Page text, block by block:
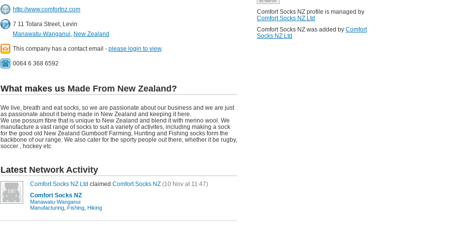
http://www.comfortnz.com
7 11 Totara Street, Levin
Manawatu-Wanganui, New Zealand
This company has a contact email - please login to view.
0064 6 368 6592
What makes us Made From New Zealand ?
We live, breath and eat socks, so we are passionate about our business and we are just
as passionate about it being made in New Zealand and keeping it here.
We use possum fibre that is unique to New Zealand and blend it with merino wool. We
manufacture a vast range of socks to suit a variety of activites, including making a sock
for the good old New Zealand Gumboot! Farming, Hunting and Fishing socks form the
backbone of our range. We also cater for the sporty people out there, whether it be rugby,
soccer , hockey etc
Latest Network Activity
Comfort Socks NZ Ltd claimed Comfort Socks NZ (10 Nov at 11:47)
Comfort Socks NZ
Manawatu-Wanganui
Manufacturing Fishing Hiking
Comfort Socks NZ profile is managed by
Comfort Socks NZ Ltd
Comfort Socks NZ was added by Comfort
Socks NZ Ltd